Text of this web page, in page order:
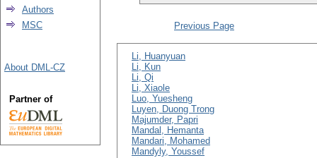
Previous Page
Li, Huanyuan
Li, Kun
Li, Qi
Li, Xiaole
Luo, Yuesheng
Luyen, Duong Trong
Majumder, Papri
Mandal, Hemanta
Mandari, Mohamed
Mandyly, Youssef
Authors
MSC
About DML-CZ
Partner of